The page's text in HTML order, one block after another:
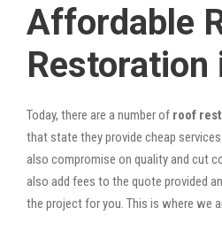
Affordable
Restoration
Today, there are a number of roof
that state they provide cheap
also compromise on quality and cut
also add fees to the quote provided
the project for you. This is where we